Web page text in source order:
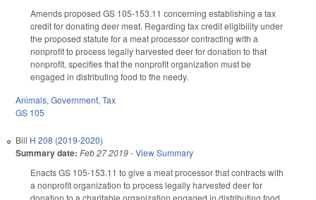
Amends proposed GS 105-153.11 concerning establishing a tax
credit for donating deer meat. Regarding tax credit eligibility under
the proposed statute for a meat processor contracting with a
nonprofit to process legally harvested deer for donation to that
nonprofit, specifies that the nonprofit organization must be
engaged in distributing food to the needy.
Animals, Government, Tax
GS 105
Bill H 208 (2019-2020)
Summary date: Feb 27 2019-View Summary
Enacts GS 105-153.11 to give a meat processor that contracts with
a nonprofit organization to process legally harvested deer for
donation to a charitable organization engaged in distributing food